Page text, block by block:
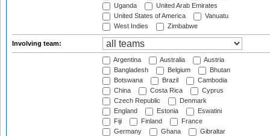
Uganda
United Arab Emirates
United States of America
Vanuatu
West Indies
Zimbabwe
Involving team:
Argentina Australia
Austria
Bangladesh
Belgium
Bhutan
Botswana
Brazil
Cambodia
China
Costa Rica
Cyprus
Czech Republic
Denmark
England
Estonia
Eswatini
Fiji
Finland
France
Germany
Ghana
Gibraltar